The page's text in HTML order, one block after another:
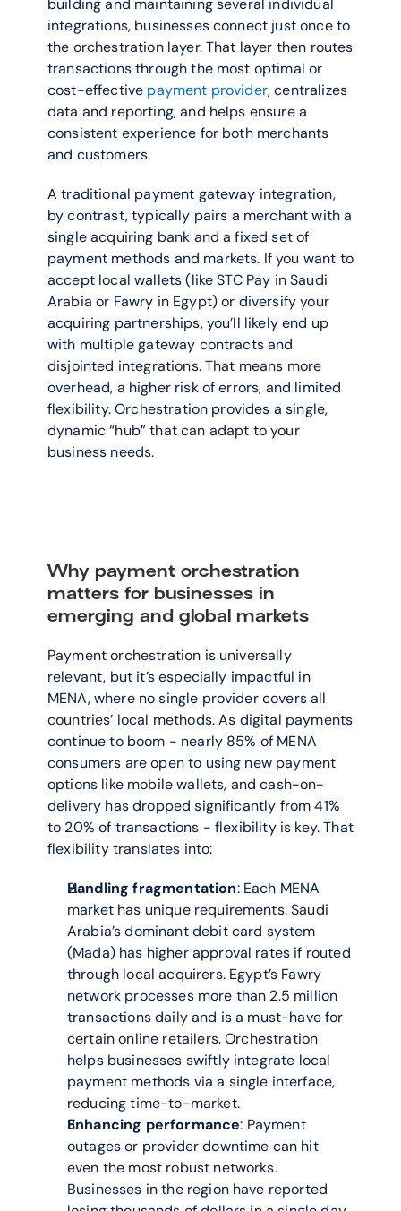
building and maintaining several individual
integrations, businesses connect just once to
the orchestration layer. That layer then routes
transactions through the most optimal or
cost-effective payment provider, centralizes
data and reporting, and helps ensure a
consistent experience for both merchants
and customers.
A traditional payment gateway integration,
by contrast, typically pairs a merchant with a
single acquiring bank and a fixed set of
payment methods and markets. If you want to
accept local wallets (like STC Pay in Saudi
Arabia or Fawry in Egypt) or diversify your
acquiring partnerships, you’ll likely end up
with multiple gateway contracts and
disjointed integrations. That means more
overhead, a higher risk of errors, and limited
flexibility. Orchestration provides a single,
dynamic “hub” that can adapt to your
business needs.
Why payment orchestration
matters for businesses in
emerging and global markets
Payment orchestration is universally
relevant, but it’s especially impactful in
MENA, where no single provider covers all
countries’ local methods. As digital payments
continue to boom - nearly 85% of MENA
consumers are open to using new payment
options like mobile wallets, and cash-on-
delivery has dropped significantly from 41%
to 20% of transactions - flexibility is key. That
flexibility translates into:
Handling fragmentation: Each MENA
market has unique requirements. Saudi
Arabia’s dominant debit card system
(Mada) has higher approval rates if routed
through local acquirers. Egypt’s Fawry
network processes more than 2.5 million
transactions daily and is a must-have for
certain online retailers. Orchestration
helps businesses swiftly integrate local
payment methods via a single interface,
reducing time-to-market.
Enhancing performance: Payment
outages or provider downtime can hit
even the most robust networks.
Businesses in the region have reported